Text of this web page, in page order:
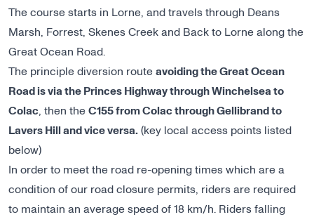
The course starts in Lorne, and travels through Deans
Marsh, Forrest, Skenes Creek and Back to Lorne along the
Great Ocean Road.
The principle diversion route avoiding the Great Ocean
Road is via the Princes Highway through Winchelsea to
Colac, then the C155 from Colac through Gellibrand to
Lavers Hill and vice versa. (key local access points listed
below)
In order to meet the road re-opening times which are a
condition of our road closure permits, riders are required
to maintain an average speed of 18 km/h. Riders falling